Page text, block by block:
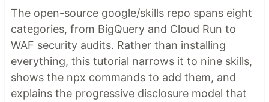
The open-source google/skills repo spans eight
categories, from BigQuery and Cloud Run to
WAF security audits. Rather than installing
everything, this tutorial narrows it to nine skills,
shows the npx commands to add them, and
explains the progressive disclosure model that